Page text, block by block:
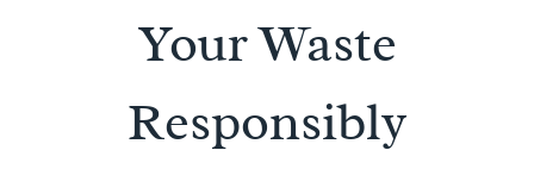
Your Waste
Responsibly